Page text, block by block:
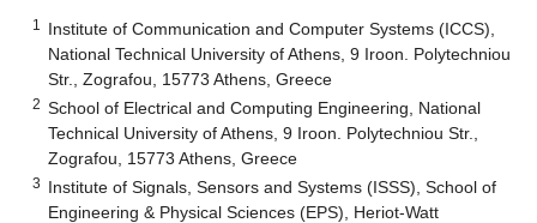
1
Institute of Communication and Computer Systems (ICCS),
National Technical University of Athens, 9 Iroon. Polytechniou
Str., Zografou, 15773 Athens, Greece
2 School of Electrical and Computing Engineering, National
Technical University of Athens, 9 Iroon. Polytechniou Str.,
Zografou, 15773 Athens, Greece
3 Institute of Signals, Sensors and Systems (ISSS), School of
Engineering & Physical Sciences (EPS), Heriot-Watt